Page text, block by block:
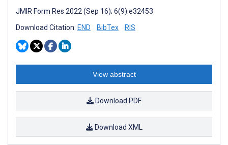
JMIR Form Res 2022 (Sep 16); 6(9):e32453
Download Citation: END BibTex RIS
View abstract
Download PDF
Download XML